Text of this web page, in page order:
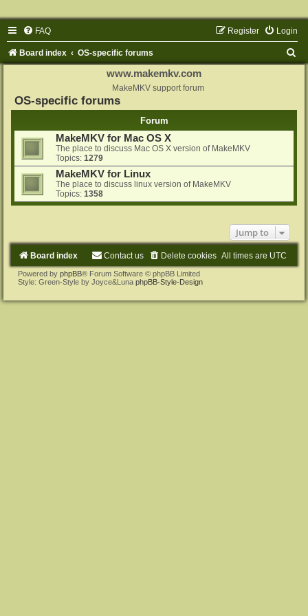
FAQ Login
Register
Board index OS-specific forums
www.makemkv.com
MakeMKV support forum
OS-specific forums
Forum
MakeMKV for Mac OS X
The place to discuss Mac OS X version of MakeMKV
Topics: 1279
MakeMKV for Linux
The place to discuss linux version of MakeMKV
Topics: 1358
Jump to
Board index All times are UTC
Delete cookies
Contact us
Powered by phpBB® Forum Software © phpBB Limited
Style: Green-Style by Joyce&Luna phpBB-Style-Design